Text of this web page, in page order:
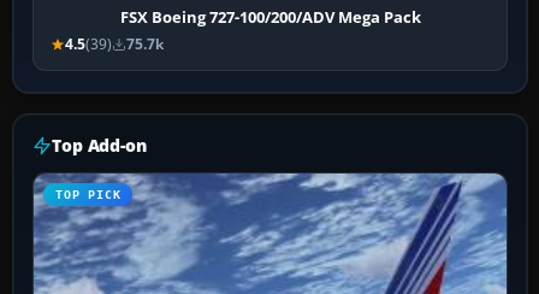
FSX Boeing 727-100/200/ADV Mega Pack
4.5(39) 75.7k
Top Add-on
TOP PICK